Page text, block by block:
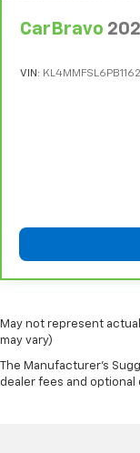
CarBravo
VIN:
May not represent
may vary)
The Manufacturer's
dealer fees and optional